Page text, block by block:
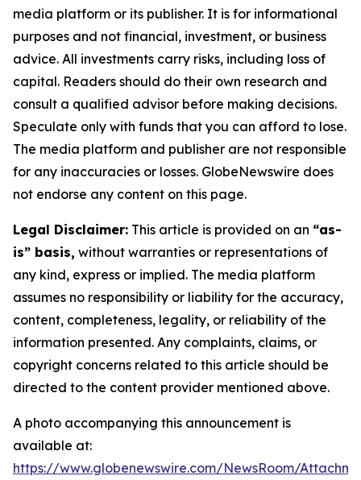
media platform or its publisher. It is for informational
purposes and not financial, investment, or business
advice. All investments carry risks, including loss of
capital. Readers should do their own research and
consult a qualified advisor before making decisions.
Speculate only with funds that you can afford to lose.
The media platform and publisher are not responsible
for any inaccuracies or losses. GlobeNewswire does
not endorse any content on this page.
Legal Disclaimer: This article is provided on an “as-
is” basis, without warranties or representations of
any kind, express or implied. The media platform
assumes no responsibility or liability for the accuracy,
content, completeness, legality, or reliability of the
information presented. Any complaints, claims, or
copyright concerns related to this article should be
directed to the content provider mentioned above.
A photo accompanying this announcement is
available at:
https://www.globenewswire.com/NewsRoom/